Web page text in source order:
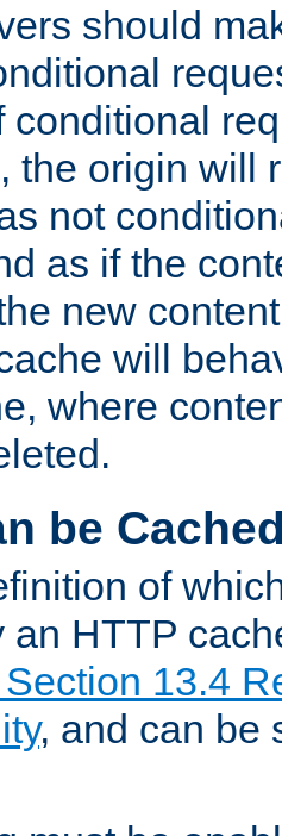
should
conditional
the origin will
not
as if the
new
will
where
be
of
an HTTP
13.4
, and can be